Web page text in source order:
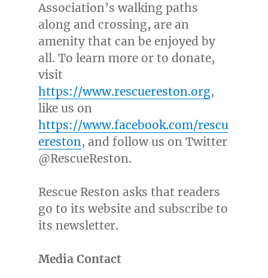
Association’s walking paths
along and crossing, are an
amenity that can be enjoyed by
all. To learn more or to donate,
visit
https://www.rescuereston.org,
like us on
https://www.facebook.com/rescu
ereston, and follow us on Twitter
@RescueReston.
Rescue Reston asks that readers
go to its website and subscribe to
its newsletter.
Media Contact